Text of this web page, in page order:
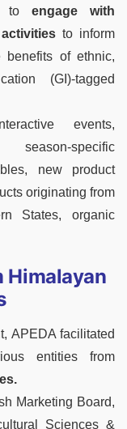
toengage with
to inform
benefits of ethnic,
(GI)-tagged
events,
specific
new product
originating from
States, organic
Himalayan
APEDA facilitated
entities from
Marketing Board,
Sciences &